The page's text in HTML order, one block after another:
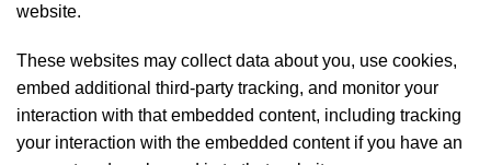
website.
These websites may collect data about you, use cookies,
embed additional third-party tracking, and monitor your
interaction with that embedded content, including tracking
your interaction with the embedded content if you have an